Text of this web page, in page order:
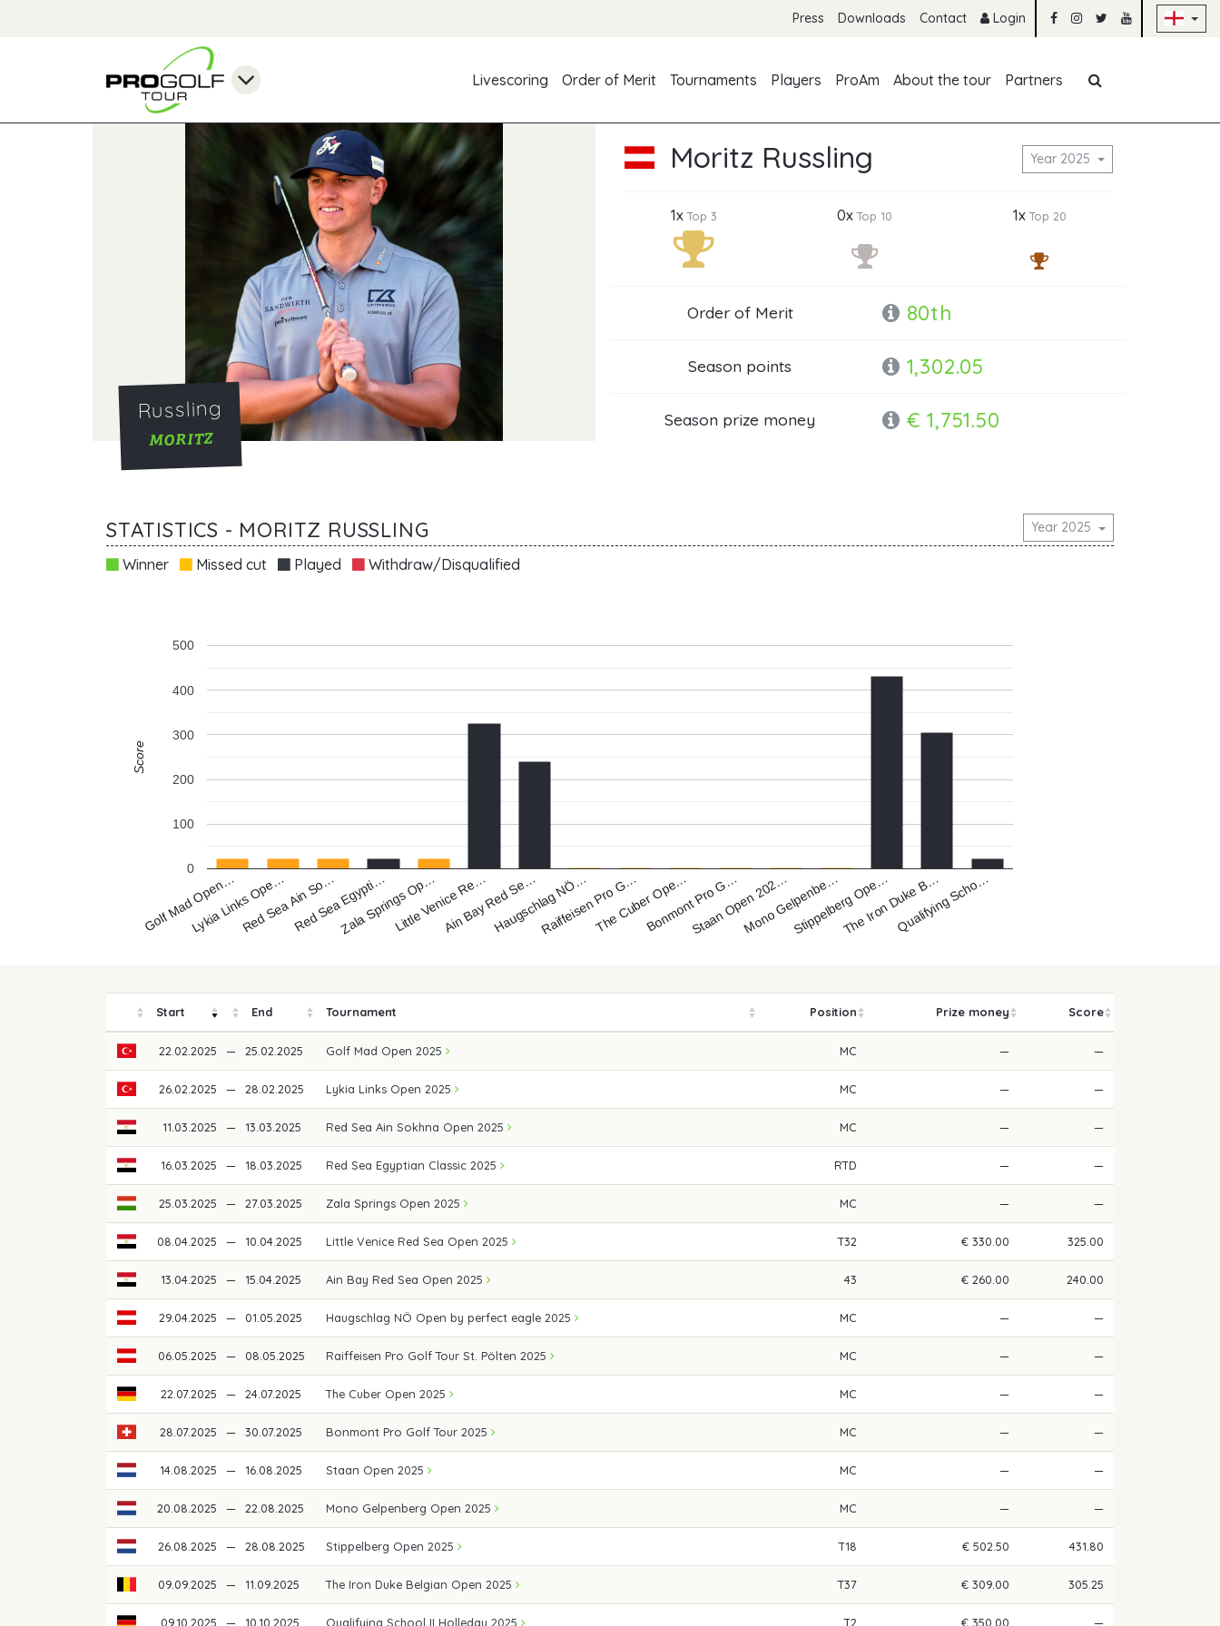
Press Downloads Contact Login
Livescoring
Order of Merit Tournaments Players ProAm About the tour Partners
Russling
MORITZ
Moritz Russling Year 2025
1xTop 3 0xTop 10 1xTop 20
Order of Merit 80th
Season points 1,302.05
Season prize money € 1,751.50
STATISTICS - MORITZ RUSSLING Year 2025
Winner Missed cut Played Withdraw/Disqualified
Golf Mad Open…
Lykia Links Ope…Red Sea Ain So…Red Sea Egypti…Zala Springs Op…Little Venice Re…Ain Bay Red Se…Haugschlag NÖ…Raiffeisen Pro G…The Cuber Ope…Bonmont Pro G…
Staan Open 202…Mono Gelpenbe…Stippelberg Ope…The Iron Duke B…Qualifying Scho…
0
100
200
300
400
500
Score
Start End Tournament Position Prize money Score
22.02.2025 — 25.02.2025 Golf Mad Open 2025 MC — —
26.02.2025 — 28.02.2025 Lykia Links Open 2025 MC — —
11.03.2025 — 13.03.2025 Red Sea Ain Sokhna Open 2025 MC — —
16.03.2025 — 18.03.2025 Red Sea Egyptian Classic 2025 RTD — —
25.03.2025 — 27.03.2025 Zala Springs Open 2025 MC — —
08.04.2025 — 10.04.2025 Little Venice Red Sea Open 2025 T32 € 330.00 325.00
13.04.2025 — 15.04.2025 Ain Bay Red Sea Open 2025 43 € 260.00 240.00
29.04.2025 — 01.05.2025 Haugschlag NÖ Open by perfect eagle 2025 MC — —
06.05.2025 — 08.05.2025 Raiffeisen Pro Golf Tour St. Pölten 2025 MC — —
22.07.2025 — 24.07.2025 The Cuber Open 2025 MC — —
28.07.2025 — 30.07.2025 Bonmont Pro Golf Tour 2025 MC — —
14.08.2025 — 16.08.2025 Staan Open 2025 MC — —
20.08.2025 — 22.08.2025 Mono Gelpenberg Open 2025 MC — —
26.08.2025 — 28.08.2025 Stippelberg Open 2025 T18 € 502.50 431.80
09.09.2025 — 11.09.2025 The Iron Duke Belgian Open 2025 T37 € 309.00 305.25
09.10.2025 — 10.10.2025 Qualifying School II Holledau 2025 T2 € 350.00 —